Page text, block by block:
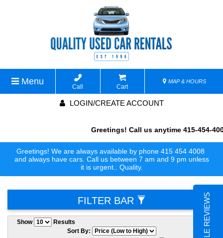
Menu
Call Cart
MAP & HOURS
LOGIN/CREATE ACCOUNT
Greetings! Call us anytime 415-454-
always
Greetings! We are always available by phone 415 454 4008
and always have cars. Call us between 7 am and 9 pm unless
it is urgent.. Quality.
FILTER BAR
Show
Results
Sort By: